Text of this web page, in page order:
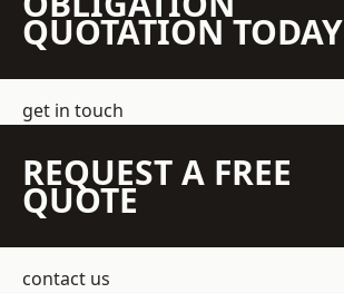
QUOTATION TODAY
get in touch
REQUEST A FREE
QUOTE
contact us